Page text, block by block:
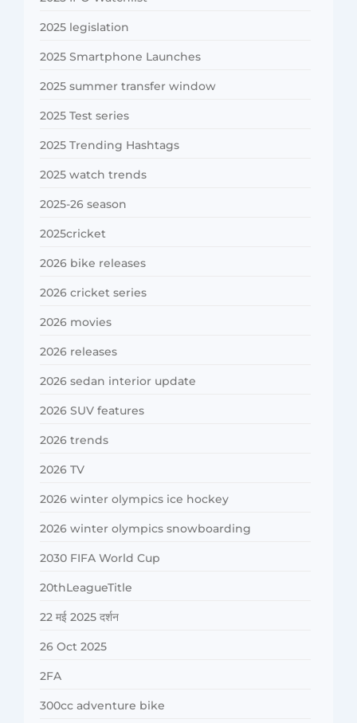
2025 legislation
2025 Smartphone Launches
2025 summer transfer window
2025 Test series
2025 Trending Hashtags
2025 watch trends
2025-26 season
2025cricket
2026 bike releases
2026 cricket series
2026 movies
2026 releases
2026 sedan interior update
2026 SUV features
2026 trends
2026 TV
2026 winter olympics ice hockey
2026 winter olympics snowboarding
2030 FIFA World Cup
20thLeagueTitle
22 मई 2025 दर्शन
26 Oct 2025
2FA
300cc adventure bike